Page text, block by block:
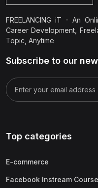
FREELANCING iT - An
Career Development,
Topic, Anytime
Subscribe to our
Top categories
E-commerce
Facebook Instream Course